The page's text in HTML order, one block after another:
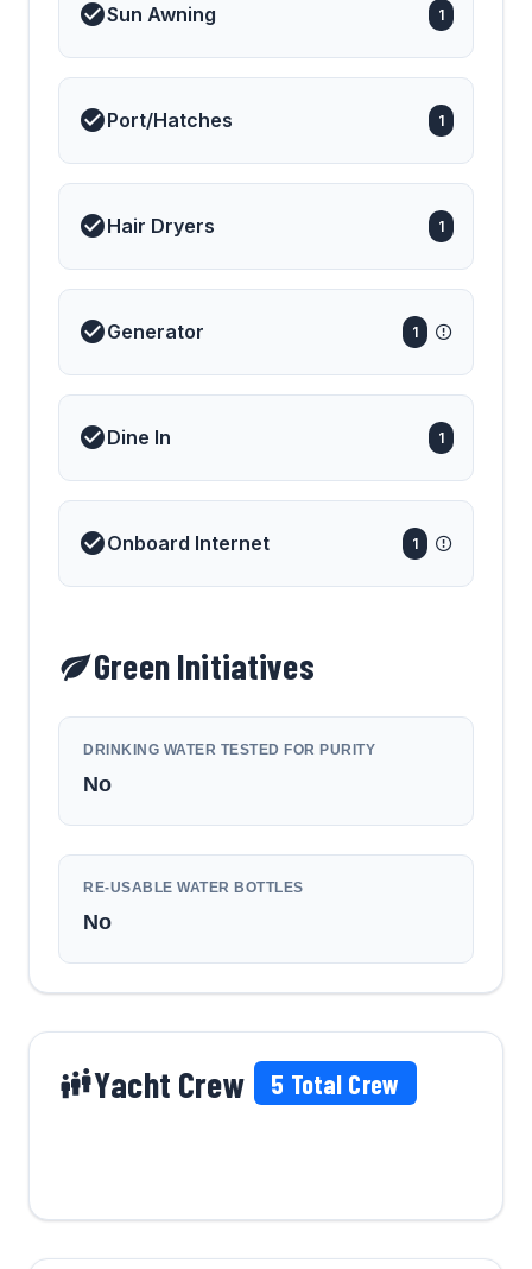
Sun Awning 1
Port/Hatches 1
Hair Dryers 1
Generator 1
Dine In 1
Onboard Internet 1
Green Initiatives
DRINKING WATER TESTED FOR PURITY
No
RE-USABLE WATER BOTTLES
No
Yacht Crew 5 Total Crew